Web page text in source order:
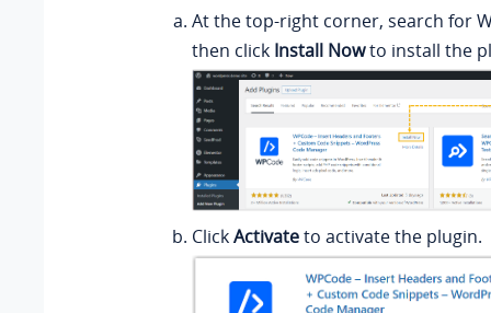
At the top-right corner, search for
then click Install Nowto install the
ClickActivateto activate the plugin.